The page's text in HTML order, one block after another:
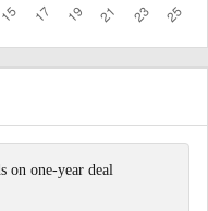
on one-year deal